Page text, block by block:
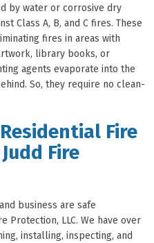
by water or corrosive dry
Class A, B, and C fires. These
fires in areas with
library books, or
agents evaporate into the
So, they require no clean-
Fire
Fire
business are safe
Protection, LLC. We have over
installing, inspecting, and